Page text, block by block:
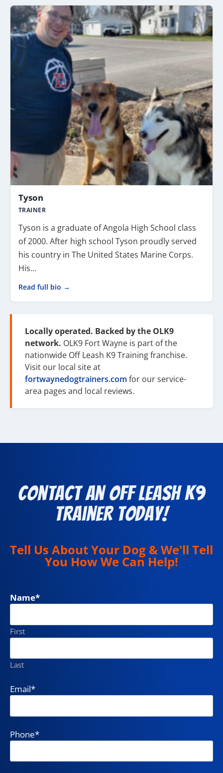
Tyson
TRAINER
Tyson is a graduate of Angola High School class
of 2000. After high school Tyson proudly served
his country in The United States Marine Corps.
His…
Read full bio →
Locally operated. Backed by the OLK9
network. OLK9 Fort Wayne is part of the
nationwide Off Leash K9 Training franchise.
Visit our local site at
fortwaynedogtrainers.com for our service-
area pages and local reviews.
Contact an Off Leash K9
Trainer Today!
Tell Us About Your Dog & We'll Tell
You How We Can Help!
Name*
First
Last
Email*
Phone*